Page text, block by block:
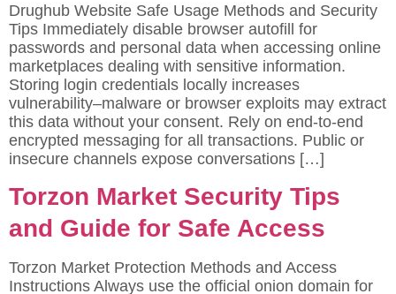
Drughub Website Safe Usage Methods and Security
Tips Immediately disable browser autofill for
passwords and personal data when accessing online
marketplaces dealing with sensitive information.
Storing login credentials locally increases
vulnerability–malware or browser exploits may extract
this data without your consent. Rely on end-to-end
encrypted messaging for all transactions. Public or
insecure channels expose conversations […]
Torzon Market Security Tips
and Guide for Safe Access
Torzon Market Protection Methods and Access
Instructions Always use the official onion domain for